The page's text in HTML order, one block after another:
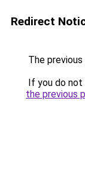
Redirect
The
If you do
the previous